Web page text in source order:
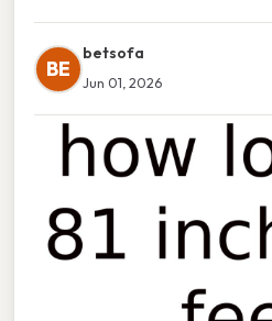
BE
betsofa
Jun 01, 2026